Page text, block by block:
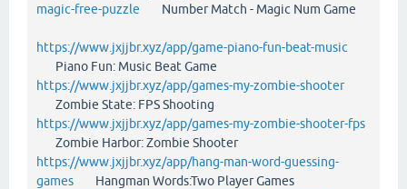
magic-free-puzzle Number Match - Magic Num Game
https://www.jxjjbr.xyz/app/game-piano-fun-beat-music
Piano Fun: Music Beat Game
https://www.jxjjbr.xyz/app/games-my-zombie-shooter
Zombie State: FPS Shooting
https://www.jxjjbr.xyz/app/games-my-zombie-shooter-fps
Zombie Harbor: Zombie Shooter
https://www.jxjjbr.xyz/app/hang-man-word-guessing-
games Hangman Words:Two Player Games